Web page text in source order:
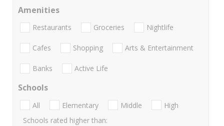
Amenities
Restaurants Groceries Nightlife
Cafes Shopping Arts & Entertainment
Banks Active Life
Schools
All Elementary Middle
High
Schools rated higher than: